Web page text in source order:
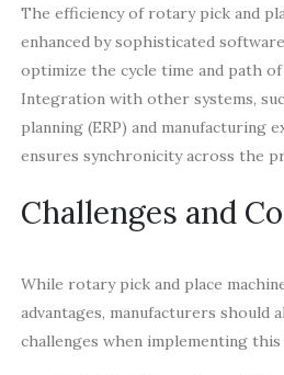
The efficiency of rotary pick and
enhanced by sophisticated
optimize the cycle time and path
Integration with other systems,
planning (ERP) and manufacturing
ensures synchronicity across the
Challenges and
While rotary pick and place
advantages, manufacturers should
challenges when implementing